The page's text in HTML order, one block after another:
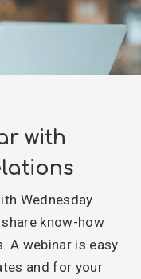
with
Wednesday
know-how
A webinar is easy
and for your